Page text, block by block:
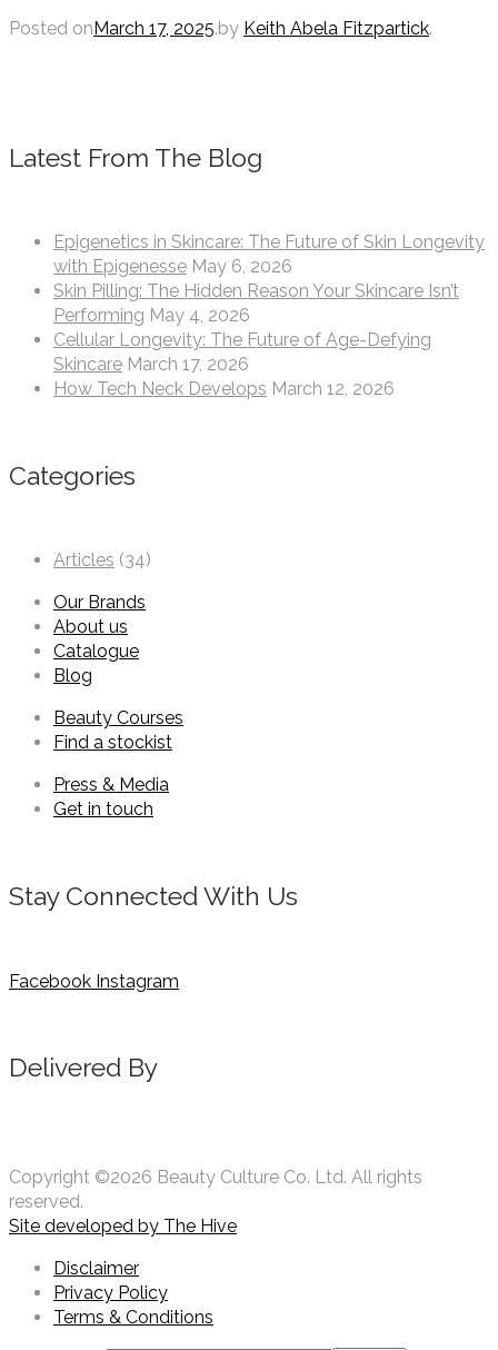
Posted on March 17, 2025.by Keith Abela Fitzpartick.
Latest From The Blog
Epigenetics in Skincare: The Future of Skin Longevity
with Epigenesse May 6, 2026
Skin Pilling: The Hidden Reason Your Skincare Isn’t
Performing May 4, 2026
Cellular Longevity: The Future of Age-Defying
Skincare March 17, 2026
How Tech Neck Develops March 12, 2026
Categories
Articles (34)
Our Brands
About us
Catalogue
Blog
Beauty Courses
Find a stockist
Press & Media
Get in touch
Stay Connected With Us
Facebook Instagram
Delivered By
Copyright ©2026 Beauty Culture Co. Ltd. All rights
reserved.
Site developed by The Hive
Disclaimer
Privacy Policy
Terms & Conditions